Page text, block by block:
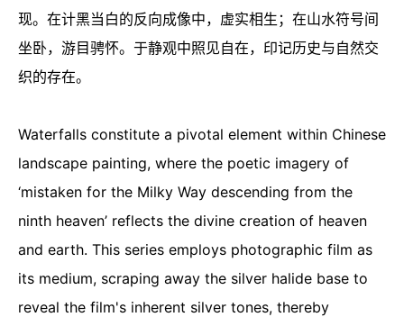
现。在计黑当白的反向成像中，虚实相生；在山水符号间
坐卧，游目骋怀。于静观中照见自在，印记历史与自然交
织的存在。
Waterfalls constitute a pivotal element within Chinese
landscape painting, where the poetic imagery of
‘mistaken for the Milky Way descending from the
ninth heaven’ reflects the divine creation of heaven
and earth. This series employs photographic film as
its medium, scraping away the silver halide base to
reveal the film's inherent silver tones, thereby